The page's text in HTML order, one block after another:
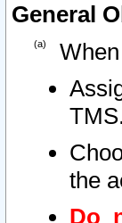
General
TMS.
the
Do